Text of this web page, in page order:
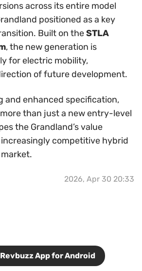
across its entire model
positioned as a key
Built on theSTLA
, the new generation is
for electric mobility,
of future development.
and enhanced specification,
than just a new entry-level
the Grandland’s value
competitive hybrid
2026, Apr 30 20:33
App for Android